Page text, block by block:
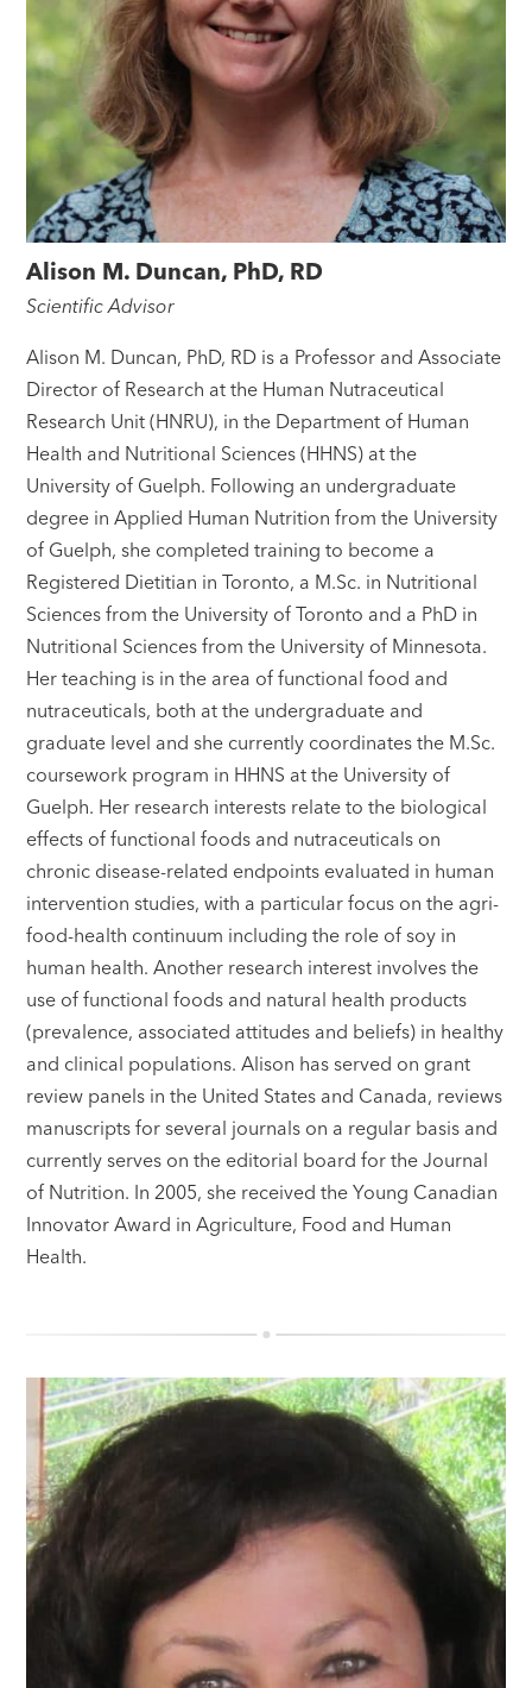
Alison M. Duncan, PhD, RD
Scientific Advisor
Alison M. Duncan, PhD, RD is a Professor and Associate
Director of Research at the Human Nutraceutical
Research Unit (HNRU), in the Department of Human
Health and Nutritional Sciences (HHNS) at the
University of Guelph. Following an undergraduate
degree in Applied Human Nutrition from the University
of Guelph, she completed training to become a
Registered Dietitian in Toronto, a M.Sc. in Nutritional
Sciences from the University of Toronto and a PhD in
Nutritional Sciences from the University of Minnesota.
Her teaching is in the area of functional food and
nutraceuticals, both at the undergraduate and
graduate level and she currently coordinates the M.Sc.
coursework program in HHNS at the University of
Guelph. Her research interests relate to the biological
effects of functional foods and nutraceuticals on
chronic disease-related endpoints evaluated in human
intervention studies, with a particular focus on the agri-
food-health continuum including the role of soy in
human health. Another research interest involves the
use of functional foods and natural health products
(prevalence, associated attitudes and beliefs) in healthy
and clinical populations. Alison has served on grant
review panels in the United States and Canada, reviews
manuscripts for several journals on a regular basis and
currently serves on the editorial board for the Journal
of Nutrition. In 2005, she received the Young Canadian
Innovator Award in Agriculture, Food and Human
Health.